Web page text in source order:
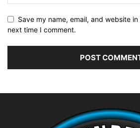
Save my name, email, and website
next time I comment.